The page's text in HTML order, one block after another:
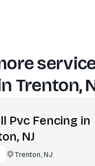
Trenton,
Pvc Fencing in
NJ
Trenton, NJ